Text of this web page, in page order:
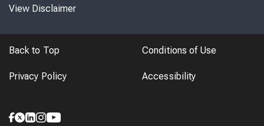
View Disclaimer
Back to Top Conditions of Use
Privacy Policy Accessibility